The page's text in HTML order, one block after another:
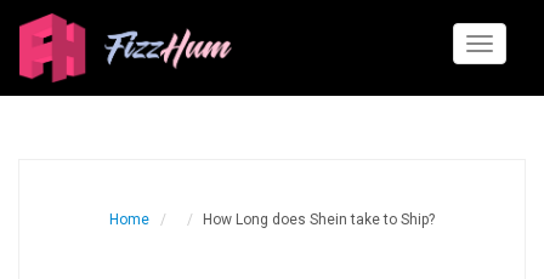
Toggle
Home How Long does Shein take to Ship?